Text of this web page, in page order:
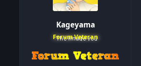
Kageyama
Forum Veteran